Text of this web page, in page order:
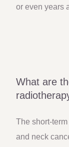
or even years
What are
The short-
and neck